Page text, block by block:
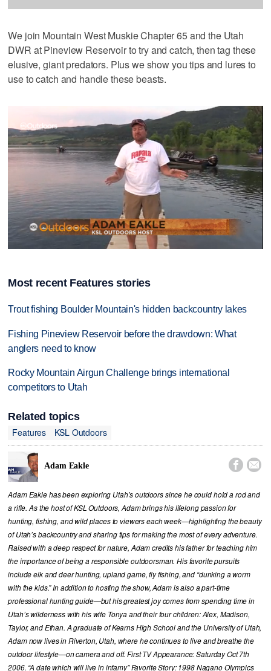
We join Mountain West Muskie Chapter 65 and the Utah
DWR at Pineview Reservoir to try and catch, then tag these
elusive, giant predators. Plus we show you tips and lures to
use to catch and handle these beasts.
8
seconds
Most recent Features stories
Trout fishing Boulder Mountain's hidden backcountry lakes
Fishing Pineview Reservoir before the drawdown: What
anglers need to know
Rocky Mountain Airgun Challenge brings international
competitors to Utah
Related topics
Features
KSL Outdoors
Adam Eakle  
Adam Eakle has been exploring Utah’s outdoors since he could hold a rod and
a rifle. As the host of KSL Outdoors, Adam brings his lifelong passion for
hunting, fishing, and wild places to viewers each week—highlighting the beauty
of Utah’s backcountry and sharing tips for making the most of every adventure.
Raised with a deep respect for nature, Adam credits his father for teaching him
the importance of being a responsible outdoorsman. His favorite pursuits
include elk and deer hunting, upland game, fly fishing, and “dunking a worm
with the kids.” In addition to hosting the show, Adam is also a part-time
professional hunting guide—but his greatest joy comes from spending time in
Utah’s wilderness with his wife Tonya and their four children: Alex, Madison,
Taylor, and Ethan. A graduate of Kearns High School and the University of Utah,
Adam now lives in Riverton, Utah, where he continues to live and breathe the
outdoor lifestyle—on camera and off. First TV Appearance: Saturday Oct 7th
2006. “A date which will live in infamy” Favorite Story: 1998 Nagano Olympics